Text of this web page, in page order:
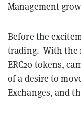
Management
Before the
trading. With the
ERC20 tokens,
of a desire to
Exchanges, and